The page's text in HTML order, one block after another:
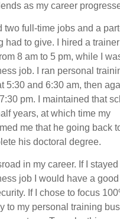
as my career
two full-time jobs and a
to give. I hired a trainer
8 am to 5 pm, while I
job. I ran personal
5:30 and 6:30 am, then
pm. I maintained that
years, at which time my
me that he going back
his doctoral degree.
in my career. If I
job I would have a good
If I chose to focus
to my personal training